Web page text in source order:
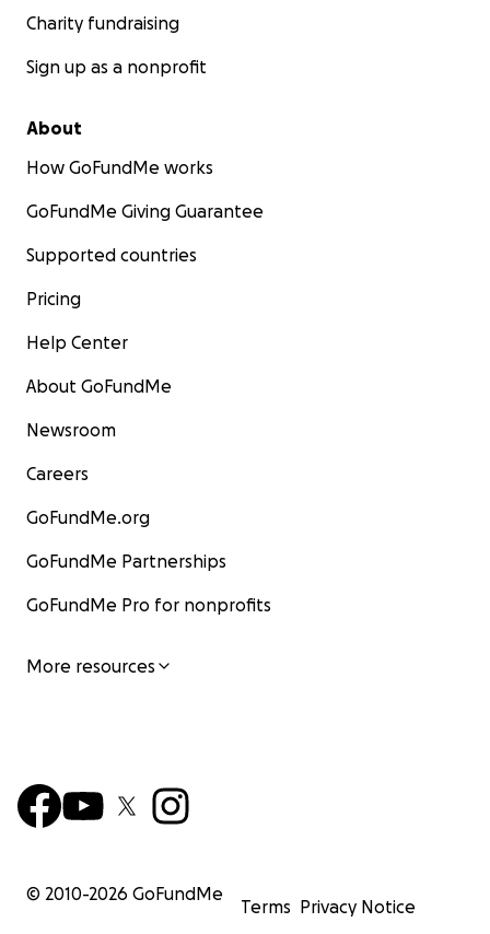
Charity fundraising
Sign up as a nonprofit
About
How GoFundMe works
GoFundMe Giving Guarantee
Supported countries
Pricing
Help Center
About GoFundMe
Newsroom
Careers
GoFundMe.org
GoFundMe Partnerships
GoFundMe Pro for nonprofits
More resources
© 2010-2026 GoFundMe
Terms Privacy Notice